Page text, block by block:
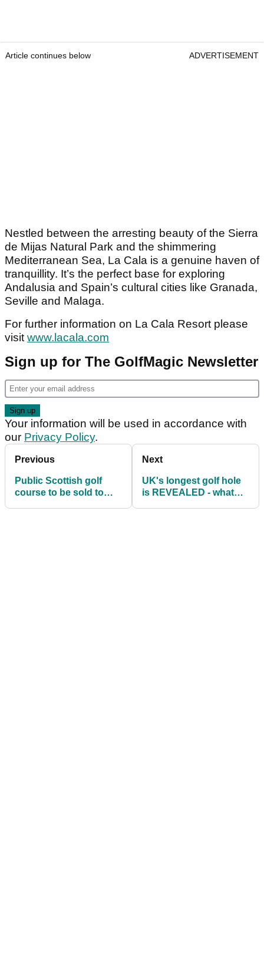
Article continues below ADVERTISEMENT
Nestled between the arresting beauty of the Sierra
de Mijas Natural Park and the shimmering
Mediterranean Sea, La Cala is a genuine haven of
tranquillity. It’s the perfect base for exploring
Andalusia and Spain’s cultural cities like Granada,
Seville and Malaga.
For further information on La Cala Resort please
visit www.lacala.com
Sign up for The GolfMagic Newsletter
Your information will be used in accordance with
our Privacy Policy.
Previous
Public Scottish golf
course to be sold to
Next
UK's longest golf hole
is REVEALED - what